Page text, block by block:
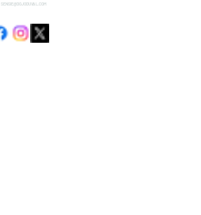
SENSIE@DOJODUVAL.COM